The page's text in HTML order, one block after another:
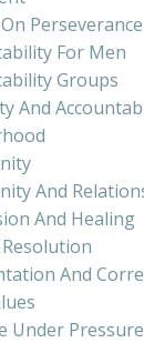
Perseverance
For Men
Groups
And
And
And Healing
And
Under Pressure